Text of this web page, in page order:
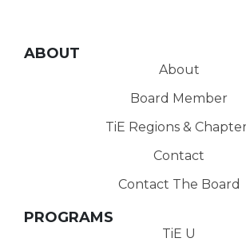
ABOUT
About
Board Member
TiE Regions &
Contact
Contact The Board
PROGRAMS
TiE U